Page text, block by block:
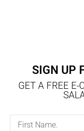
SIGN UP
GET A FREE